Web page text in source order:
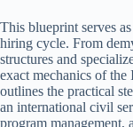
This blueprint serves
hiring cycle. From
structures and
exact mechanics of
outlines the practical
an international civil
program management,